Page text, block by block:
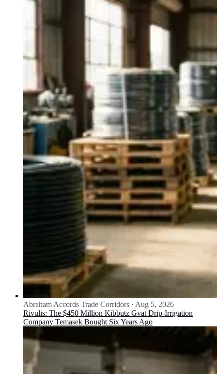
Abraham Accords Trade Corridors · Aug 5, 2026
Rivulis: The $450 Million Kibbutz Gvat Drip-Irrigation
Company Temasek Bought Six Years Ago